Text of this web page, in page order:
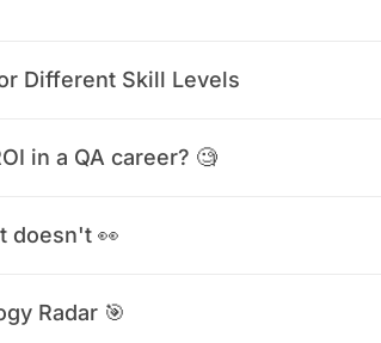
Different Skill Levels
in a QA career? 🧐
doesn't 👀
Radar 🎯